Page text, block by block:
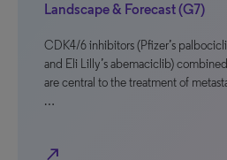
Landscape & Forecast (G7)
CDK4/6 inhibitors (Pfizer’s
and Eli Lilly’s abemaciclib)
are central to the treatment of
…
north_east